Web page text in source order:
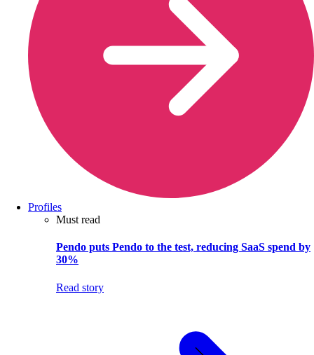
Profiles
Must read
Pendo puts Pendo to the test, reducing SaaS spend by
30%
Read story